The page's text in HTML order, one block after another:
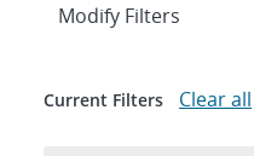
Expand
Modify Filters
Current Filters Clear all